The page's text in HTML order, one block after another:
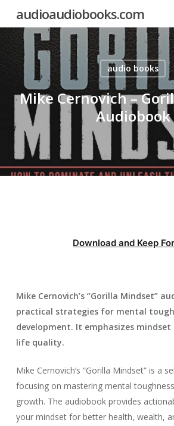
main
content
audioaudiobooks.com
audio books
Mike Cernovich –
Audiobook
Download and Keep
Mike Cernovich’s “Gorilla Mindset”
practical strategies for mental
development. It emphasizes
life quality.
Mike Cernovich’s “Gorilla Mindset” is a
focusing on mastering mental
growth. The audiobook provides
your mindset for better health, wealth,